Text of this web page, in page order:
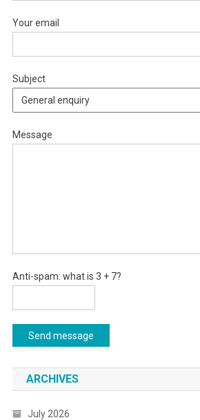
Your email
Subject
Message
Anti-spam: what is 3 + 7?
Send message
ARCHIVES
July 2026